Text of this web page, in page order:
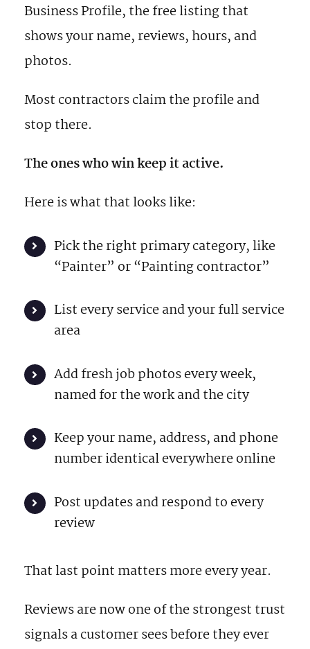
Business Profile, the free listing that
shows your name, reviews, hours, and
photos.
Most contractors claim the profile and
stop there.
The ones who win keep it active.
Here is what that looks like:
Pick the right primary category, like
“Painter” or “Painting contractor”
List every service and your full service
area
Add fresh job photos every week,
named for the work and the city
Keep your name, address, and phone
number identical everywhere online
Post updates and respond to every
review
That last point matters more every year.
Reviews are now one of the strongest trust
signals a customer sees before they ever